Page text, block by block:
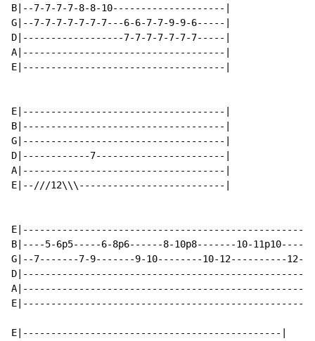
B|--7-7-7-7-8-8-10--------------------|
G|--7-7-7-7-7-7-7---6-6-7-7-9-9-6-----|
D|------------------7-7-7-7-7-7-7-----|
A|------------------------------------|
E|------------------------------------|
E|------------------------------------|
B|------------------------------------|
G|------------------------------------|
D|------------7-----------------------|
A|------------------------------------|
E|--///12\\\--------------------------|
B|----5-6p5-----6-8p6------8-10p8-------10-
G|--7-------7-9-------9-10--------10-12----------
E|----------------------------------------------|